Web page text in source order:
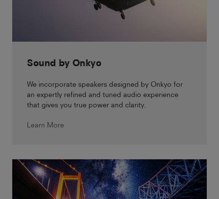
Sound by Onkyo
We incorporate speakers designed by Onkyo for
an expertly refined and tuned audio experience
that gives you true power and clarity.
Learn More